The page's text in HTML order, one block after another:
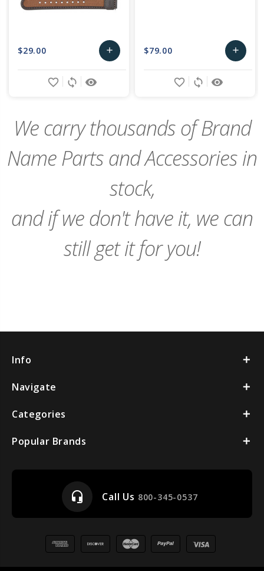
$29.00 add
Add
remove_red_eye
sync
favorite_border
$79.00 add
Add
remove_red_eye
sync
favorite_border
We carry thousands of Brand
Name Parts and Accessories in
stock,
and if we don't have it, we can
still get it for you!
Info
Navigate
Categories
Popular Brands
headset_mic Call Us 800-345-0537